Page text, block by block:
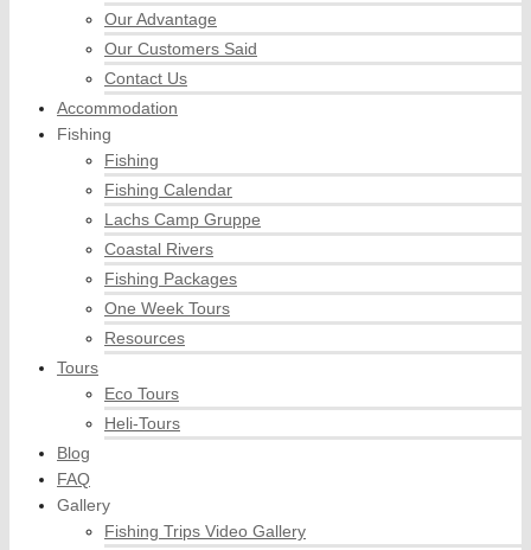
Our Advantage
Our Customers Said
Contact Us
Accommodation
Fishing
Fishing
Fishing Calendar
Lachs Camp Gruppe
Coastal Rivers
Fishing Packages
One Week Tours
Resources
Tours
Eco Tours
Heli-Tours
Blog
FAQ
Gallery
Fishing Trips Video Gallery